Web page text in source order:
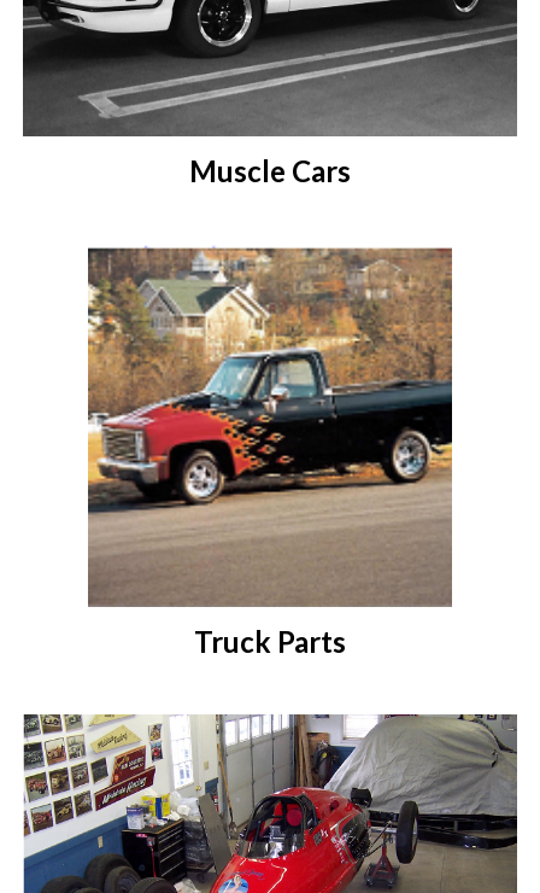
Muscle Cars
Truck Parts